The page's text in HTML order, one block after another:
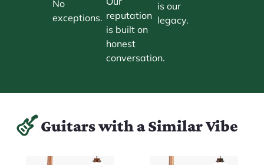
No
exceptions. reputation
is built on
honest
conversation.
is our
legacy.
Guitars with a Similar Vibe